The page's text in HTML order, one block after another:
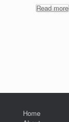
Read more
Home